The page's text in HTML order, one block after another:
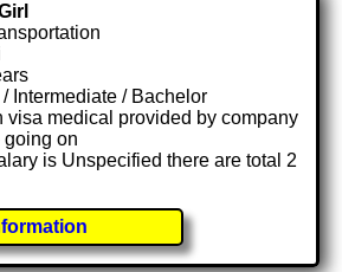
Intermediate / Bachelor
visa medical provided by company
going on
is Unspecified there are total 2